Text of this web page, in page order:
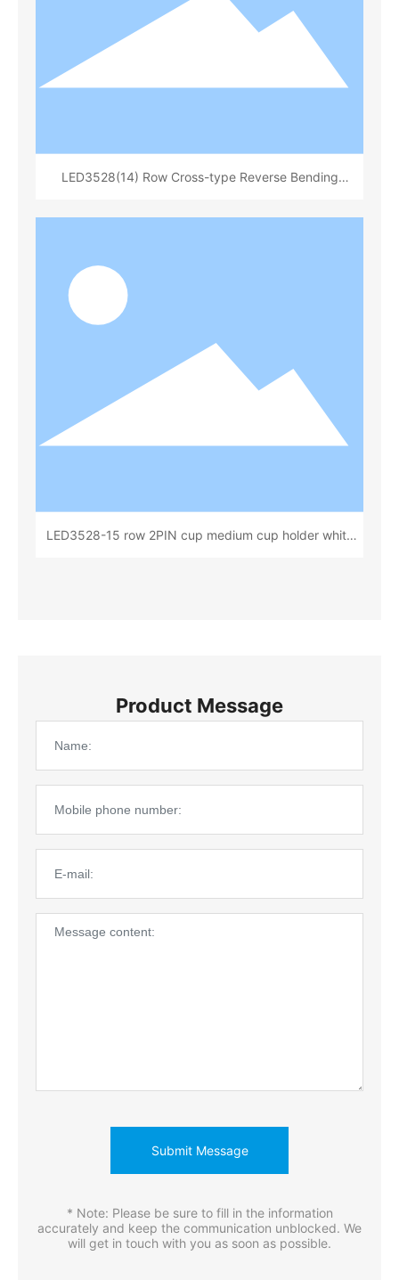
LED3528(14) Row Cross-type Reverse Bending
Depth 0.84 Total Height 1.8(14x 20)(L70321B)
LED3528-15 row 2PIN cup medium cup holder white
Product Message
Submit Message
* Note: Please be sure to fill in the information
accurately and keep the communication unblocked. We
will get in touch with you as soon as possible.